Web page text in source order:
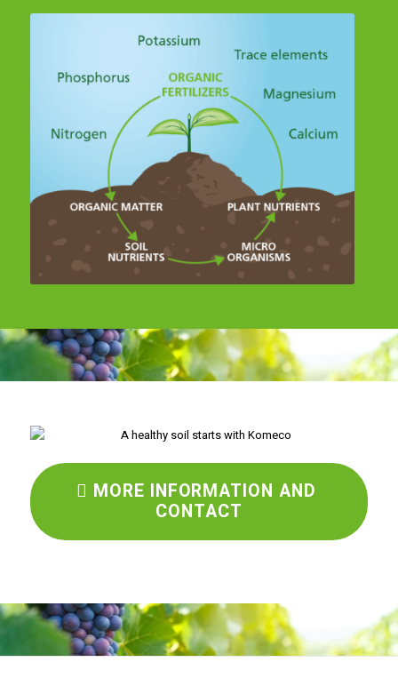
MORE INFORMATION AND
CONTACT